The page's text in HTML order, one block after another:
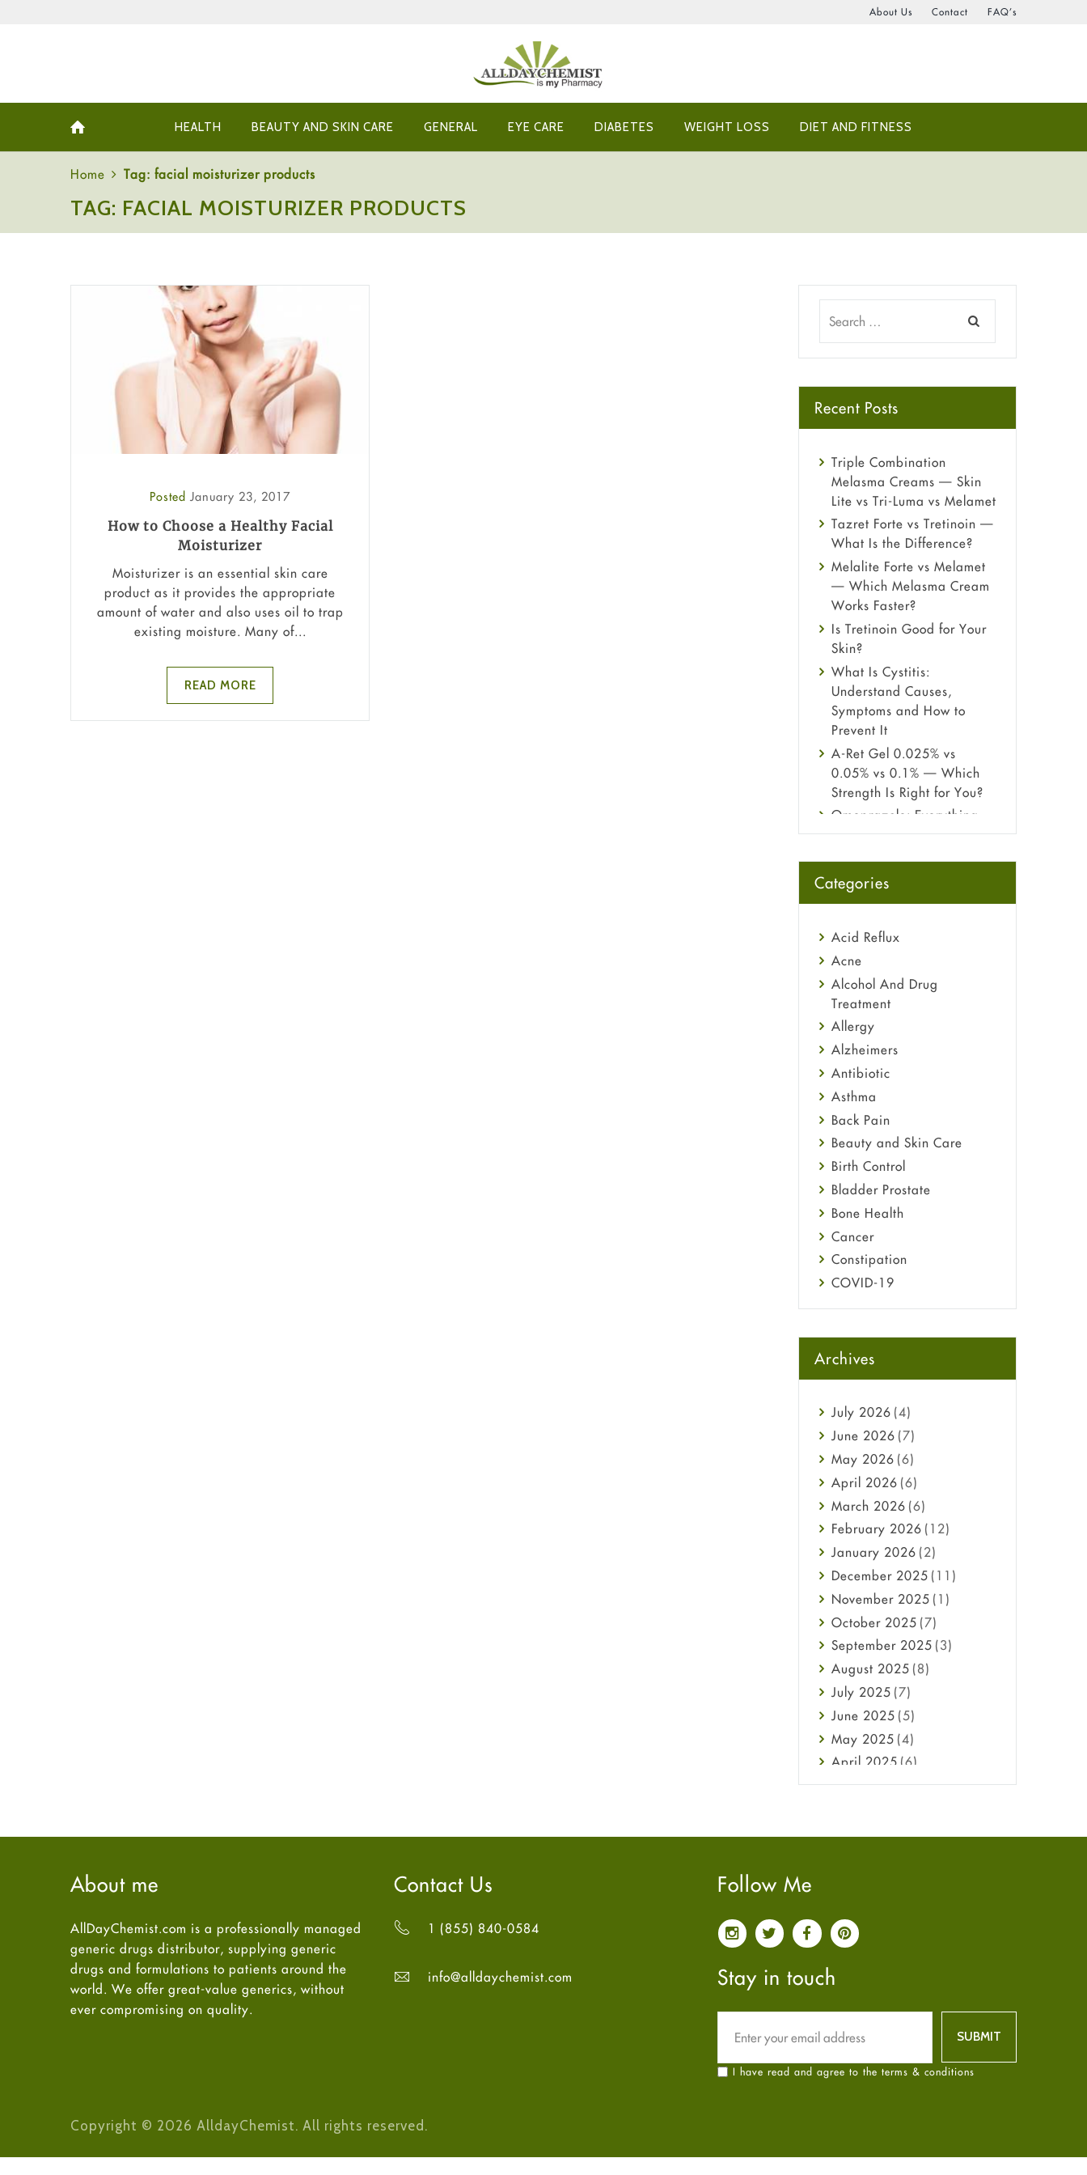
About Us Contact FAQ’s
HEALTH BEAUTY AND SKIN CARE GENERAL EYE CARE DIABETES WEIGHT LOSS DIET AND FITNESS
Home Tag: facial moisturizer products
TAG: FACIAL MOISTURIZER PRODUCTS
Posted January 23, 2017
How to Choose a Healthy Facial
Moisturizer
Moisturizer is an essential skin care
product as it provides the appropriate
amount of water and also uses oil to trap
existing moisture. Many of...
READ MORE
Recent Posts
Triple Combination
Melasma Creams — Skin
Lite vs Tri-Luma vs Melamet
Tazret Forte vs Tretinoin —
What Is the Difference?
Melalite Forte vs Melamet
— Which Melasma Cream
Works Faster?
Is Tretinoin Good for Your
Skin?
What Is Cystitis:
Understand Causes,
Symptoms and How to
Prevent It
A-Ret Gel 0.025% vs
0.05% vs 0.1% — Which
Strength Is Right for You?
Omeprazole: Everything
you need to know about
Fetal Alcohol Syndrome:
Understand Symptoms,
Treatment Guide
Categories
Acid Reflux
Acne
Alcohol And Drug
Treatment
Allergy
Alzheimers
Antibiotic
Asthma
Back Pain
Beauty and Skin Care
Birth Control
Bladder Prostate
Bone Health
Cancer
Constipation
COVID-19
Diabetes
Ebola
Eye Care
general
Hair Loss
Haircare
Health
Heart attack
High Blood Pressure
HIV
Immune Boosters
Joint Health
Melasma
Mens Health
Mental Health
Mental Health
Migraine
Oily Skin
Parkinson's Disease
Sexual Health
Spanish
Uncategorized
Women's Health
Archives
July 2026 (4)
June 2026 (7)
May 2026 (6)
April 2026 (6)
March 2026 (6)
February 2026 (12)
January 2026 (2)
December 2025 (11)
November 2025 (1)
October 2025 (7)
September 2025 (3)
August 2025 (8)
July 2025 (7)
June 2025 (5)
May 2025 (4)
April 2025 (6)
March2025(6)
September
August
July
April
March2024(6)
November2023(4)
About me
AllDayChemist.com is a professionally managed
generic drugs distributor, supplying generic
drugs and formulations to patients around the
world. We offer great-value generics, without
ever compromising on quality.
Contact Us
1 (855) 840-0584
info@alldaychemist.com
Follow Me
Stay in touch
I have read and agree to the terms & conditions
Copyright © 2026 AlldayChemist. All rights reserved.